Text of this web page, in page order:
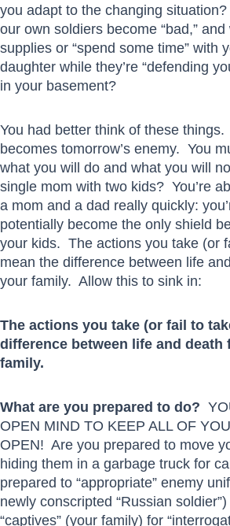
you adapt to the changing
our own soldiers become “bad,”
supplies or “spend some time” with
daughter while they’re “defending
in your basement?
You had better think of these things.
becomes tomorrow’s enemy. You
what you will do and what you will
single mom with two kids? You’re
a mom and a dad really quickly:
potentially become the only shield
your kids. The actions you take (or
mean the difference between life
your family. Allow this to sink in:
The actions you take (or fail to
difference between life and death
family.
What are you prepared to do?
OPEN MIND TO KEEP ALL OF
OPEN! Are you prepared to move
hiding them in a garbage truck for
prepared to “appropriate” enemy
newly conscripted “Russian
“captives” (your family) for